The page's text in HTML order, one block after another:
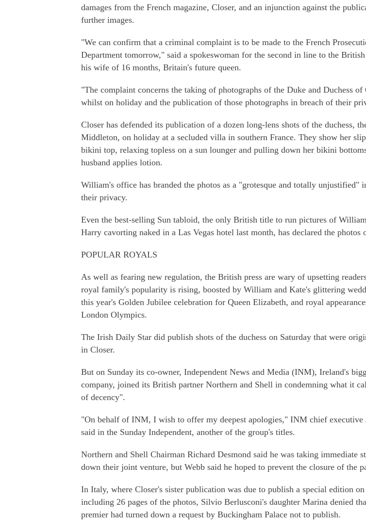
damages from the French magazine, Closer, and an injunction against the
further images.
"We can confirm that a criminal complaint is to be made to the French
Department tomorrow," said a spokeswoman for the second in line to the
his wife of 16 months, Britain's future queen.
"The complaint concerns the taking of photographs of the Duke and Duchess of
whilst on holiday and the publication of those photographs in breach of their
Closer has defended its publication of a dozen long-lens shots of the duchess,
Middleton, on holiday at a secluded villa in southern France. They show her
bikini top, relaxing topless on a sun lounger and pulling down her bikini
husband applies lotion.
William's office has branded the photos as a "grotesque and totally unjustified"
their privacy.
Even the best-selling Sun tabloid, the only British title to run pictures of
Harry cavorting naked in a Las Vegas hotel last month, has declared the
POPULAR ROYALS
As well as fearing new regulation, the British press are wary of upsetting
royal family's popularity is rising, boosted by William and Kate's glittering
this year's Golden Jubilee celebration for Queen Elizabeth, and royal
London Olympics.
The Irish Daily Star did publish shots of the duchess on Saturday that were
in Closer.
But on Sunday its co-owner, Independent News and Media (INM), Ireland's
company, joined its British partner Northern and Shell in condemning what it
of decency".
"On behalf of INM, I wish to offer my deepest apologies," INM chief executive
said in the Sunday Independent, another of the group's titles.
Northern and Shell Chairman Richard Desmond said he was taking immediate
down their joint venture, but Webb said he hoped to prevent the closure of the
In Italy, where Closer's sister publication was due to publish a special edition
including 26 pages of the photos, Silvio Berlusconi's daughter Marina denied
premier had turned down a request by Buckingham Palace not to publish.